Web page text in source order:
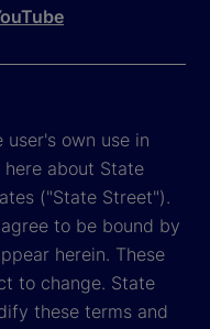
own use in
about State
("State Street").
to be bound by
herein. These
to change. State
these terms and